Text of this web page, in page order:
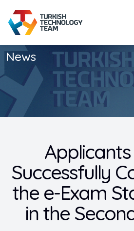
News
Successfully
the e-Exam
in the